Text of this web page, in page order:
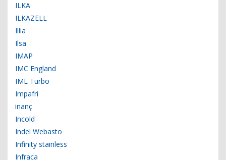
ILKA
ILKAZELL
Illia
Ilsa
IMAP
IMC England
IME Turbo
Impafri
inanç
Incold
Indel Webasto
Infinity stainless
Infraca